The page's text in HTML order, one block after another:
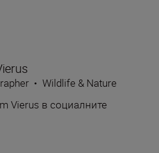
• Wildlife & Nature
Vierus в социалните